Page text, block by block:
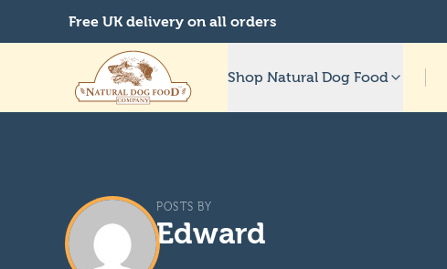
Free UK delivery on all orders
Shop Natural Dog Food
POSTS BY
Edward